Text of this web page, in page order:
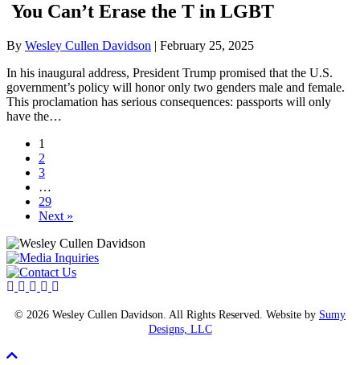
You Can’t Erase the T in LGBT
By Wesley Cullen Davidson | February 25, 2025
In his inaugural address, President Trump promised that the U.S.
government’s policy will honor only two genders male and female.
This proclamation has serious consequences: passports will only
have the…
1
2
3
…
29
Next »
© 2026 Wesley Cullen Davidson. All Rights Reserved. Website by Sumy
Designs, LLC
Scroll